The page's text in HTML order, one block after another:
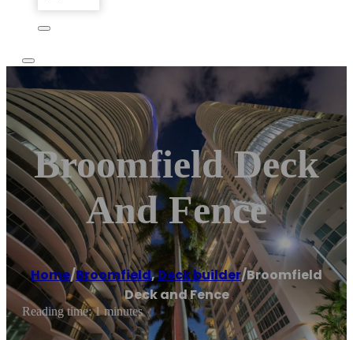
Broomfield Deck
And Fence
Home/Broomfield,Deck builder/Broomfield
Deck and Fence
Reading time: 1 minutes